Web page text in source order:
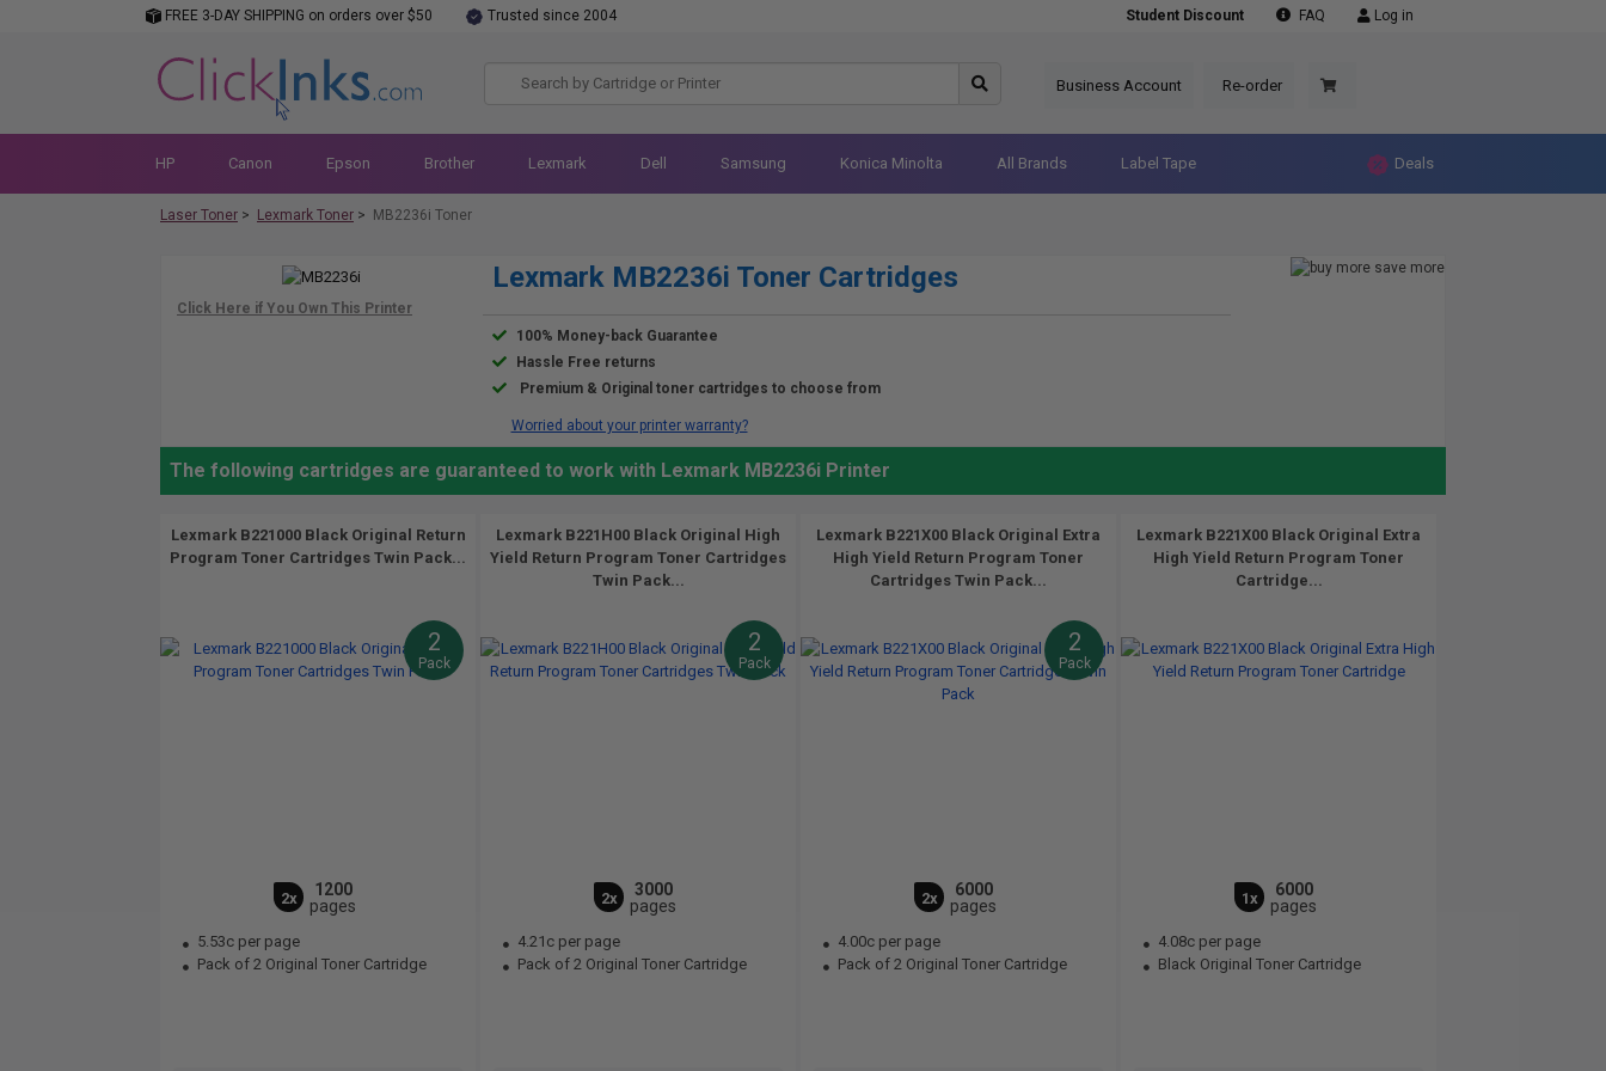
FREE 3-DAY SHIPPING on orders over $50 Trusted since 2004 Student Discount FAQ Log in
Business Account Re-order
HP Canon Epson Brother Lexmark Dell Samsung Konica Minolta All Brands Label Tape Deals
Laser Toner > Lexmark Toner > MB2236i Toner
Lexmark MB2236i Toner Cartridges
100% Money-back Guarantee
Hassle Free returns
Premium & Original toner cartridges to choose from
Worried about your printer warranty?
The following cartridges are guaranteed to work with Lexmark MB2236i Printer
Lexmark B221000 Black Original Return
Program Toner Cartridges Twin Pack...
2
Pack
2x
1200
pages
5.53c per page
Pack of 2 Original Toner Cartridge
Lexmark B221H00 Black Original High
Yield Return Program Toner Cartridges
Twin Pack...
2
Pack
2x
3000
pages
4.21c per page
Pack of 2 Original Toner Cartridge
Lexmark B221X00 Black Original Extra
High Yield Return Program Toner
Cartridges Twin Pack...
2
Pack
2x
6000
pages
4.00c per page
Pack of 2 Original Toner Cartridge
Lexmark B221X00 Black Original Extra
High Yield Return Program Toner
Cartridge...
1x
6000
pages
4.08c per page
Black Original Toner Cartridge